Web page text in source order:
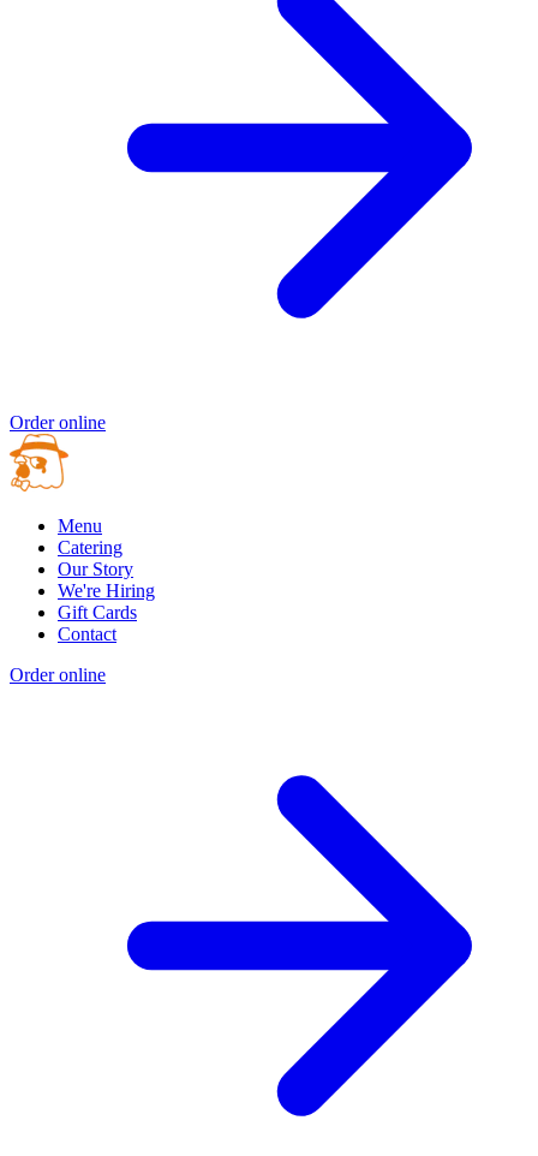
Order online
Menu
Catering
Our Story
We're Hiring
Gift Cards
Contact
Order online